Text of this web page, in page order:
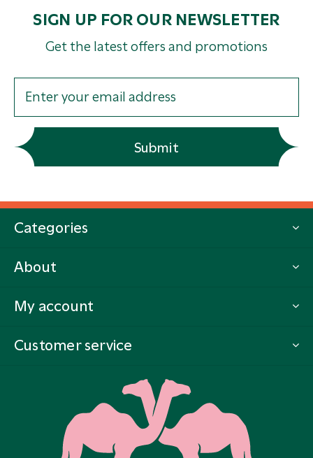
SIGN UP FOR OUR NEWSLETTER
Get the latest offers and promotions
Submit
Categories
About
My account
Customer service